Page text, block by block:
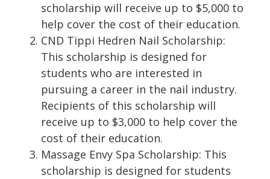
scholarship will receive up to $5,000 to
help cover the cost of their education.
CND Tippi Hedren Nail Scholarship:
This scholarship is designed for
students who are interested in
pursuing a career in the nail industry.
Recipients of this scholarship will
receive up to $3,000 to help cover the
cost of their education.
Massage Envy Spa Scholarship: This
scholarship is designed for students